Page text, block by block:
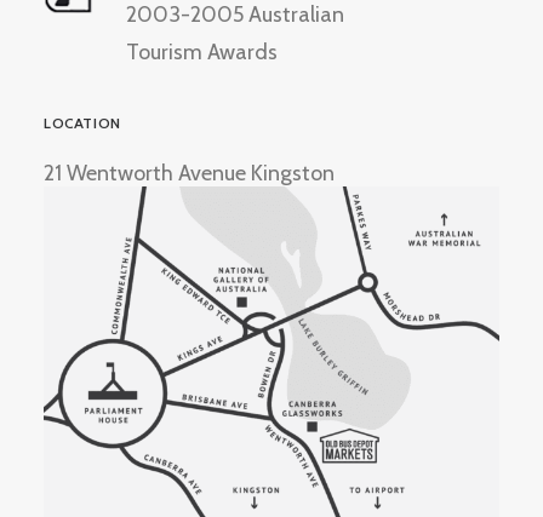
2003-2005 Australian
Tourism Awards
LOCATION
21 Wentworth Avenue Kingston